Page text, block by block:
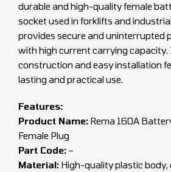
durable and high-quality female
socket used in forklifts and
provides secure and uninterrupted
with high current carrying
construction and easy installation
lasting and practical use.
Features:
Product Name: Rema 160A
Female Plug
Part Code: –
Material: High-quality plastic